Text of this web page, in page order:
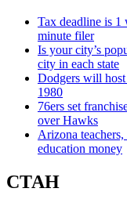
Tax deadline is 1
minute filer
Is your city’s
city in each state
Dodgers will
1980
76ers set
over Hawks
Arizona
education money
СТАН